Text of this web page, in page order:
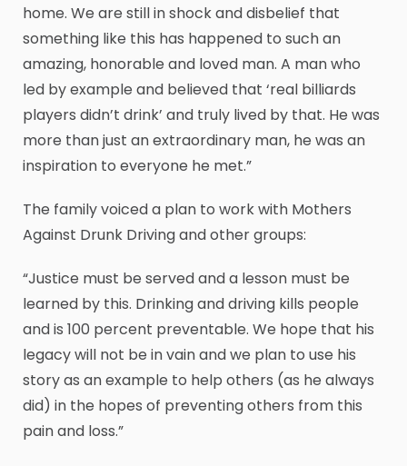
home. We are still in shock and disbelief that
something like this has happened to such an
amazing, honorable and loved man. A man who
led by example and believed that ‘real billiards
players didn’t drink’ and truly lived by that. He was
more than just an extraordinary man, he was an
inspiration to everyone he met.”
The family voiced a plan to work with Mothers
Against Drunk Driving and other groups:
“Justice must be served and a lesson must be
learned by this. Drinking and driving kills people
and is 100 percent preventable. We hope that his
legacy will not be in vain and we plan to use his
story as an example to help others (as he always
did) in the hopes of preventing others from this
pain and loss.”